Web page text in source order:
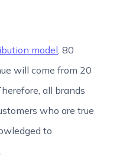
model, 80
will come from 20
all brands
who are true
to